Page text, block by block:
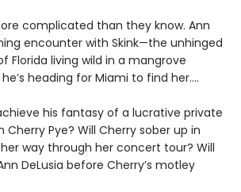
complicated than they know. Ann
encounter with Skink—the unhinged
Florida living wild in a mangrove
heading for Miami to find her….
his fantasy of a lucrative private
Cherry Pye? Will Cherry sober up in
way through her concert tour? Will
DeLusia before Cherry’s motley